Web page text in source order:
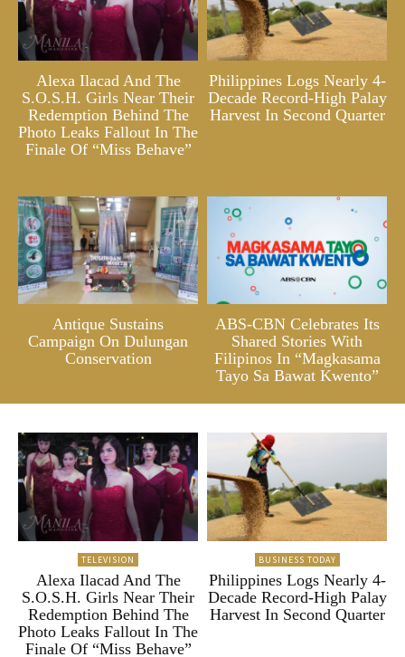
Alexa Ilacad And The
S.O.S.H. Girls Near Their
Redemption Behind The
Photo Leaks Fallout In The
Finale Of “Miss Behave”
Philippines Logs Nearly 4-
Decade Record-High Palay
Harvest In Second Quarter
Antique Sustains
Campaign On Dulungan
Conservation
ABS-CBN Celebrates Its
Shared Stories With
Filipinos In “Magkasama
Tayo Sa Bawat Kwento”
TELEVISION
Alexa Ilacad And The
S.O.S.H. Girls Near Their
Redemption Behind The
Photo Leaks Fallout In The
Finale Of “Miss Behave”
BUSINESS TODAY
Philippines Logs Nearly 4-
Decade Record-High Palay
Harvest In Second Quarter